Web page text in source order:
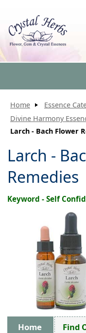
Home
Essence
Divine Harmony
Larch - Bach Flower
Larch -
Remedies
Keyword - Self
Home Find